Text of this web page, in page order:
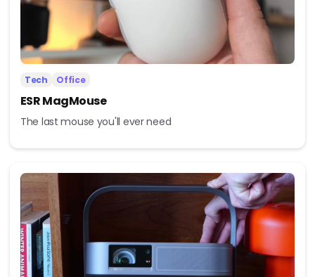
Tech Office
ESR MagMouse
The last mouse you'll ever need